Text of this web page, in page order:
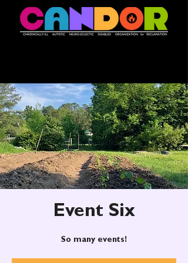
Event Six
So many events!